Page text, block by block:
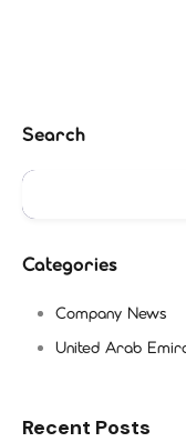
Search
Categories
Company News
United Arab
Recent Posts